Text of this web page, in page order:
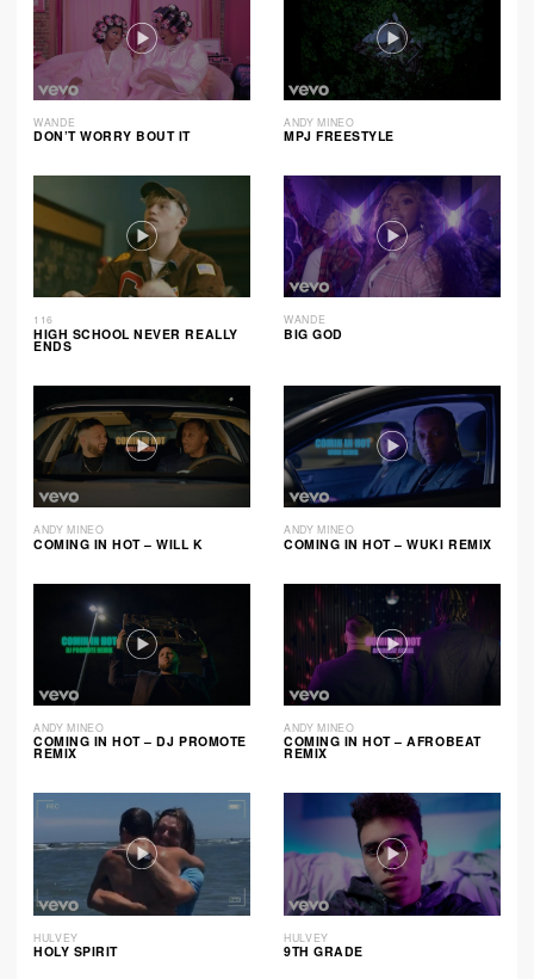
WANDE
DON’T WORRY BOUT IT
ANDY MINEO
MPJ FREESTYLE
116
HIGH SCHOOL NEVER REALLY
ENDS
WANDE
BIG GOD
ANDY MINEO
COMING IN HOT – WILL K
ANDY MINEO
COMING IN HOT – WUKI REMIX
ANDY MINEO
COMING IN HOT – DJ PROMOTE
REMIX
ANDY MINEO
COMING IN HOT – AFROBEAT
REMIX
HULVEY
HOLY SPIRIT
HULVEY
9TH GRADE